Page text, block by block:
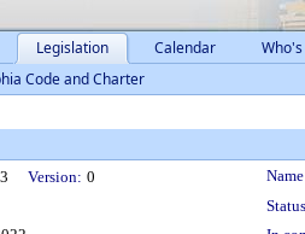
Legislation Calendar
Code and Charter
Version: 0